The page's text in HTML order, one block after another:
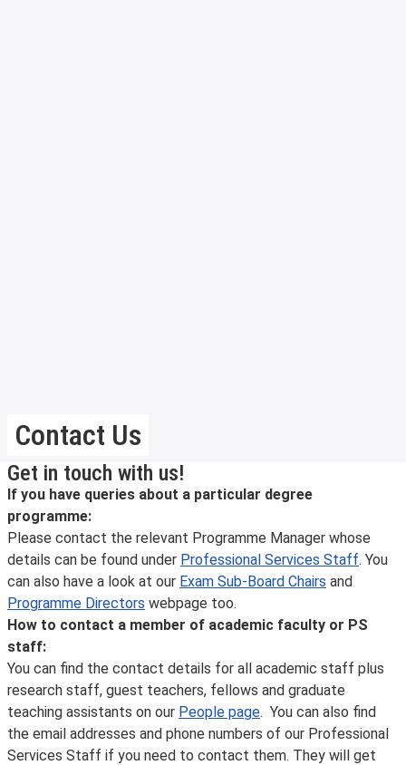
Contact Us
Get in touch with us!
If you have queries about a particular degree
programme:
Please contact the relevant Programme Manager whose
details can be found under Professional Services Staff. You
can also have a look at our Exam Sub-Board Chairs and
Programme Directors webpage too.
How to contact a member of academic faculty or PS
staff:
You can find the contact details for all academic staff plus
research staff, guest teachers, fellows and graduate
teaching assistants on our People page. You can also find
the email addresses and phone numbers of our Professional
Services Staff if you need to contact them. They will get